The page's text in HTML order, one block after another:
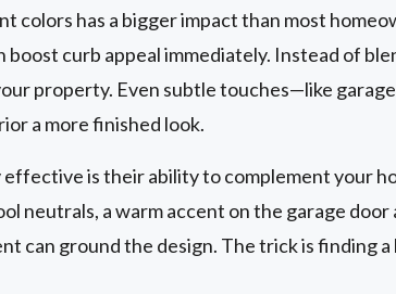
colors has a bigger impact than most
curb appeal immediately. Instead of
property. Even subtle touches—like
a more finished look.
is their ability to complement your
neutrals, a warm accent on the garage door
can ground the design. The trick is finding